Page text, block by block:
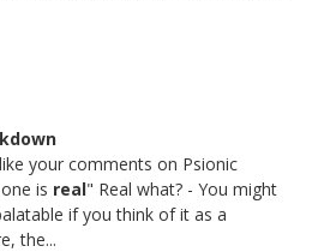
your comments on Psionic
is real" Real what? - You might
if you think of it as a
the...